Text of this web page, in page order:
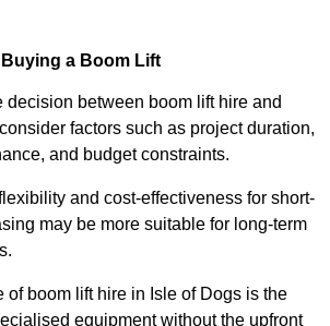
a Boom Lift
decision between boom lift hire and
factors such as project duration,
and budget constraints.
and cost-effectiveness for short-
may be more suitable for long-term
of boom lift hire in Isle of Dogs is the
equipment without the upfront